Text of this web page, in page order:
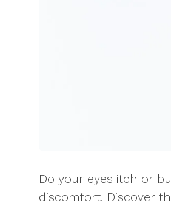
Do your eyes itch or
discomfort. Discover